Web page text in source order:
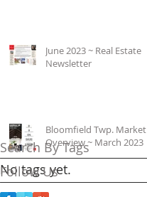
June 2023 ~ Real Estate
Newsletter
Bloomfield Twp. Market
Overview ~ March 2023
Search By Tags
No tags yet.
Follow Us